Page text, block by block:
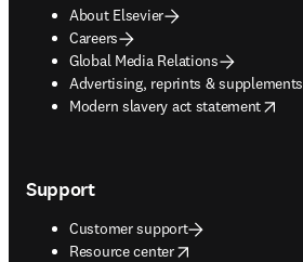
About Elsevier
Careers
Global Media Relations
Advertising, reprints & supplements
opens in new tab/window
Modern slavery act statement
opens in new tab/window
Support
Customer support
Resource center
opens in new tab/window